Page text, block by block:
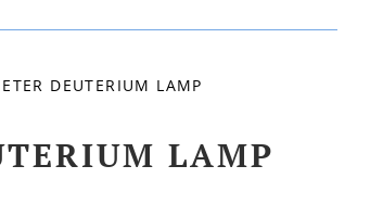
DEUTERIUM LAMP
LAMP